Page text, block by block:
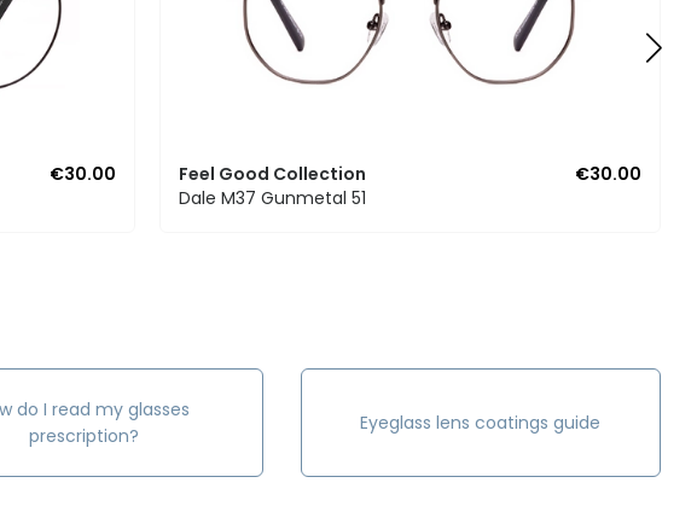
€30.00
Feel Good Collection
€30.00
Dale M37 Gunmetal 51
do I read my glasses
prescription?
Eyeglass lens coatings guide